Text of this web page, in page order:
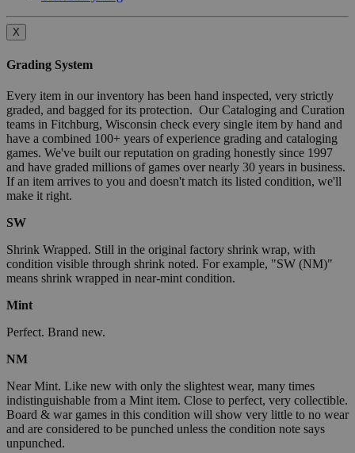
X
Grading System
Every item in our inventory has been hand inspected, very strictly
graded, and bagged for its protection. Our Cataloging and Curation
teams in Fitchburg, Wisconsin check every single item by hand and
have a combined 100+ years of experience grading and cataloging
games. We've built our reputation on grading honestly since 1997
and have graded millions of games over nearly 30 years in business.
If an item arrives to you and doesn't match its listed condition, we'll
make it right.
SW
Shrink Wrapped. Still in the original factory shrink wrap, with
condition visible through shrink noted. For example, "SW (NM)"
means shrink wrapped in near-mint condition.
Mint
Perfect. Brand new.
NM
Near Mint. Like new with only the slightest wear, many times
indistinguishable from a Mint item. Close to perfect, very collectible.
Board & war games in this condition will show very little to no wear
and are considered to be punched unless the condition note says
unpunched.